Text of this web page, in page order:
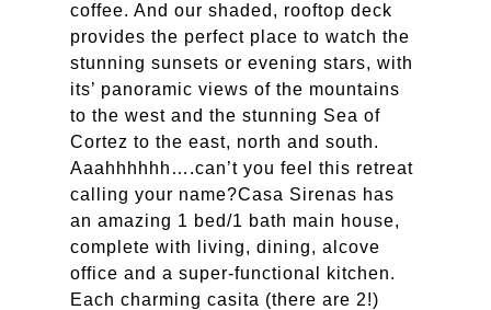
coffee. And our shaded, rooftop deck
provides the perfect place to watch the
stunning sunsets or evening stars, with
its’ panoramic views of the mountains
to the west and the stunning Sea of
Cortez to the east, north and south.
Aaahhhhhh….can’t you feel this retreat
calling your name?Casa Sirenas has
an amazing 1 bed/1 bath main house,
complete with living, dining, alcove
office and a super-functional kitchen.
Each charming casita (there are 2!)